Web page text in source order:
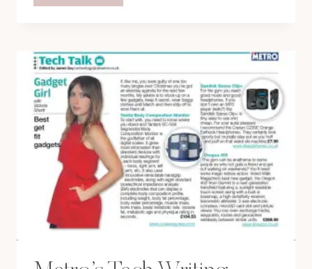
(AND
WHY
YOU
CAN’T
PIN
MY
PHOTOS)